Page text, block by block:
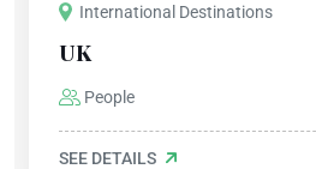
International Destinations
UK
People
SEE DETAILS